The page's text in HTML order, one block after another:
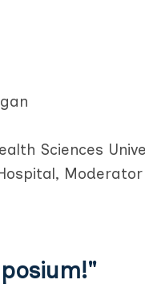
Sciences
Moderator